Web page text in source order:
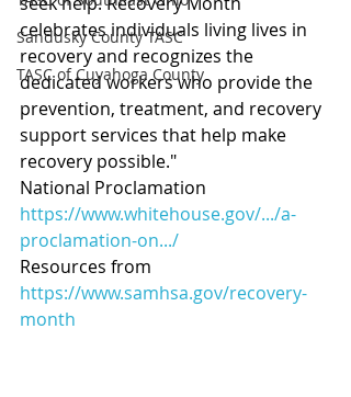
Sandusky County TASC
TASC of Cuyahoga County
celebrates individuals living lives in
recovery and recognizes the
dedicated workers who provide the
prevention, treatment, and recovery
support services that help make
recovery possible."
National Proclamation
https://www.whitehouse.gov/.../a-
proclamation-on.../
Resources from
https://www.samhsa.gov/recovery-
month